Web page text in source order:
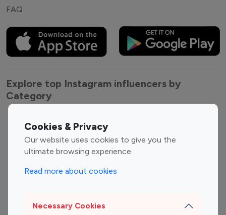
Cookies & Privacy
Our website uses cookies to give you the
ultimate browsing experience.
Read more about cookies
Necessary Cookies
FAQ
Explore top Instagram influencers by
Category
Entertainment
Influencers
Fashion Influencers
Finance Influencers
Travel Influencers